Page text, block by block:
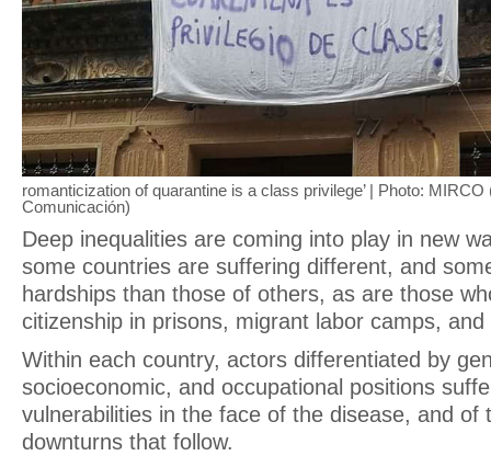
romanticization of quarantine is a class privilege’ | Photo:
Comunicación)
Deep inequalities are coming into play in new
some countries are suffering different, and
hardships than those of others, as are those
citizenship in prisons, migrant labor camps,
Within each country, actors differentiated by
socioeconomic, and occupational positions
vulnerabilities in the face of the disease, and of
downturns that follow.